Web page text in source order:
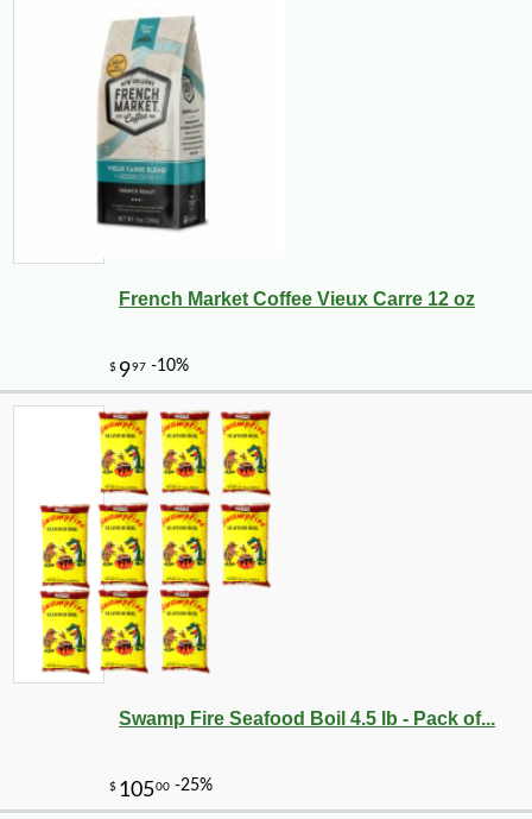
$ 5015 -10%
French Market Coffee Vieux Carre 12 oz
Swamp Fire Seafood Boil 4.5 lb - Pack of...